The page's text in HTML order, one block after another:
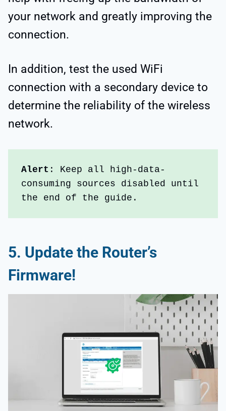
your network and greatly improving the
connection.
In addition, test the used WiFi
connection with a secondary device to
determine the reliability of the wireless
network.
Alert : Keep all high-data-
consuming sources disabled until
the end of the guide.
5. Update the Router’s
Firmware!